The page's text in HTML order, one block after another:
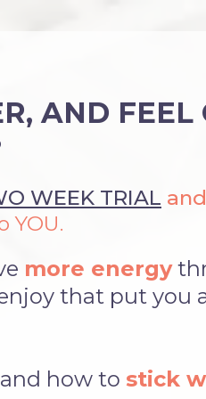
AND FEEL
WEEK TRIAL and
YOU.
more energy
that put you
how to stick